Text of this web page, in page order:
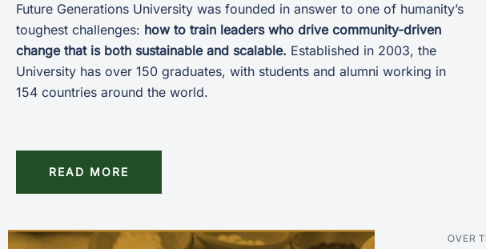
Future Generations University was founded in answer to one of humanity’s
toughest challenges: how to train leaders who drive community-driven
change that is both sustainable and scalable. Established in 2003, the
University has over 150 graduates, with students and alumni working in
154 countries around the world.
READ MORE
OVER